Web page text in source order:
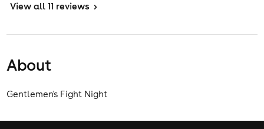
View all 11 reviews >
About
Gentlemen's Fight Night